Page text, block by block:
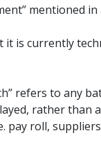
mentioned
is currently
refers to any
rather than
pay roll,